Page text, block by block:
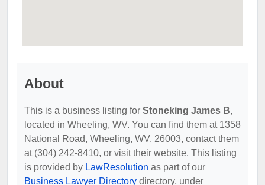
About
This is a business listing for Stoneking James B,
located in Wheeling, WV. You can find them at 1358
National Road, Wheeling, WV, 26003, contact them
at (304) 242-8410, or visit their website. This listing
is provided by LawResolution as part of our
Business Lawyer Directory directory, under